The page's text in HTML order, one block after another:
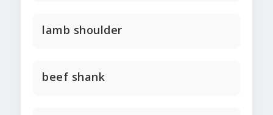
lamb shoulder
beef shank